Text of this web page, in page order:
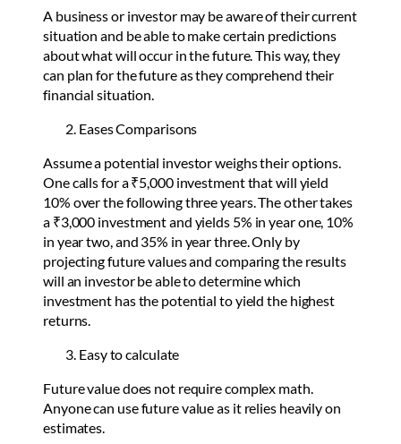
A business or investor may be aware of their current
situation and be able to make certain predictions
about what will occur in the future. This way, they
can plan for the future as they comprehend their
financial situation.
Eases Comparisons
Assume a potential investor weighs their options.
One calls for a ₹5,000 investment that will yield
10% over the following three years. The other takes
a ₹3,000 investment and yields 5% in year one, 10%
in year two, and 35% in year three. Only by
projecting future values and comparing the results
will an investor be able to determine which
investment has the potential to yield the highest
returns.
Easy to calculate
Future value does not require complex math.
Anyone can use future value as it relies heavily on
estimates.